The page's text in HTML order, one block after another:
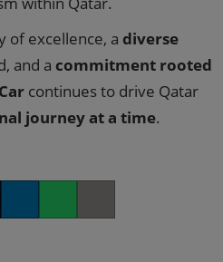
of excellence, a diverse
and a commitment rooted
continues to drive Qatar
journey at a time.